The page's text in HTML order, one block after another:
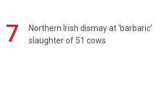
7
Northern Irish dismay at 'barbaric'
slaughter of 51 cows